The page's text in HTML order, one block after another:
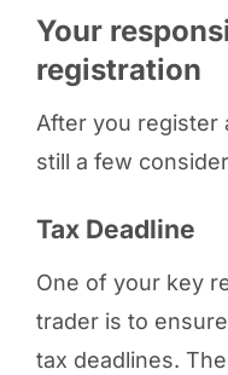
Your
registration
After you register
still a few
Tax Deadline
One of your key
trader is to
tax deadlines.